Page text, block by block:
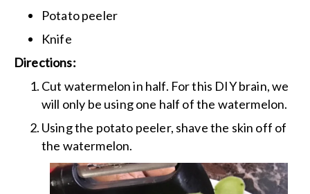
Potato peeler
Knife
Directions:
Cut watermelon in half. For this DIY brain, we
will only be using one half of the watermelon.
Using the potato peeler, shave the skin off of
the watermelon.